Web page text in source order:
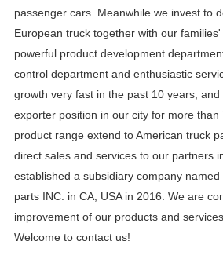
passenger cars. Meanwhile we invest to
European truck together with our
powerful product development
control department and enthusiastic
growth very fast in the past 10 years,
exporter position in our city for more
product range extend to American truck
direct sales and services to our partners
established a subsidiary company
parts INC. in CA, USA in 2016. We are
improvement of our products and
Welcome to contact us!